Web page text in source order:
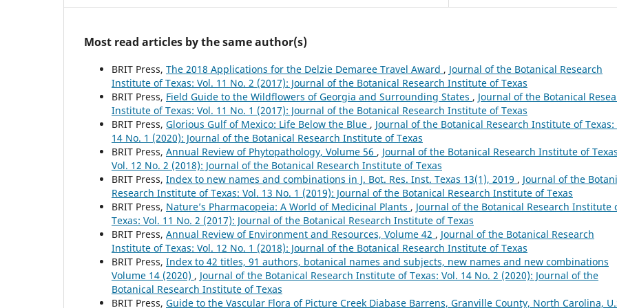
Most read articles by the same author(s)
BRIT Press, The 2018 Applications for the Delzie Demaree Travel Award , Journal of the Botanical Research
Institute of Texas: Vol. 11 No. 2 (2017): Journal of the Botanical Research Institute of Texas
BRIT Press, Field Guide to the Wildflowers of Georgia and Surrounding States , Journal of the Botanical
Institute of Texas: Vol. 11 No. 1 (2017): Journal of the Botanical Research Institute of Texas
BRIT Press, Glorious Gulf of Mexico: Life Below the Blue , Journal of the Botanical Research Institute of Texas:
14 No. 1 (2020): Journal of the Botanical Research Institute of Texas
BRIT Press, Annual Review of Phytopathology, Volume 56 , Journal of the Botanical Research Institute of
Vol. 12 No. 2 (2018): Journal of the Botanical Research Institute of Texas
BRIT Press, Index to new names and combinations in J. Bot. Res. Inst. Texas 13(1), 2019 , Journal of the
Research Institute of Texas: Vol. 13 No. 1 (2019): Journal of the Botanical Research Institute of Texas
BRIT Press, Nature’s Pharmacopeia: A World of Medicinal Plants , Journal of the Botanical Research Institute
Texas: Vol. 11 No. 2 (2017): Journal of the Botanical Research Institute of Texas
BRIT Press, Annual Review of Environment and Resources, Volume 42 , Journal of the Botanical Research
Institute of Texas: Vol. 12 No. 1 (2018): Journal of the Botanical Research Institute of Texas
BRIT Press, Index to 42 titles, 91 authors, botanical names and subjects, new names and new combinations
Volume 14 (2020) , Journal of the Botanical Research Institute of Texas: Vol. 14 No. 2 (2020): Journal of the
Botanical Research Institute of Texas
BRIT Press, Guide to the Vascular Flora of Picture Creek Diabase Barrens, Granville County, North Carolina,